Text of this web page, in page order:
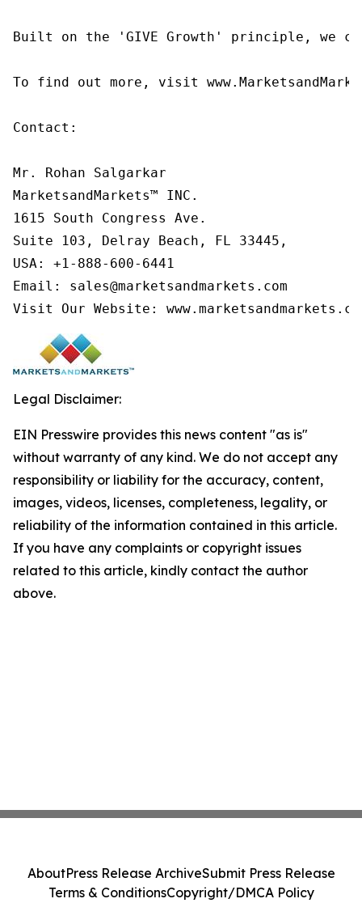
Built on the 'GIVE Growth' principle, we
To find out more, visit
Contact:
Mr. Rohan Salgarkar
MarketsandMarkets™ INC.
1615 South Congress Ave.
Suite 103, Delray Beach, FL 33445,
USA: +1-888-600-6441
Email: sales@marketsandmarkets.com
Visit Our Website:
Legal Disclaimer:
EIN Presswire provides this news content "as is"
without warranty of any kind. We do not accept any
responsibility or liability for the accuracy, content,
images, videos, licenses, completeness, legality, or
reliability of the information contained in this article.
If you have any complaints or copyright issues
related to this article, kindly contact the author
above.
AboutPress Release ArchiveSubmit Press Release
Terms & ConditionsCopyright/DMCA Policy